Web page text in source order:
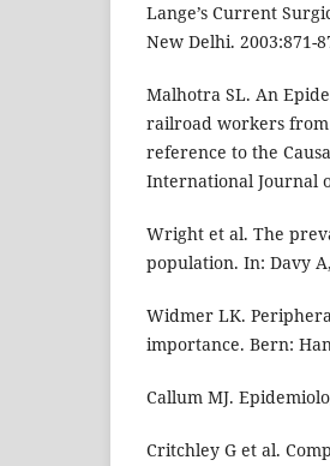
Lange’s Current
New Delhi. 2003:871-
Malhotra SL. An
railroad workers
reference to the
International Journal
Wright et al. The
population. In: Davy
Widmer LK.
importance. Bern:
Callum MJ.
Critchley G et al.